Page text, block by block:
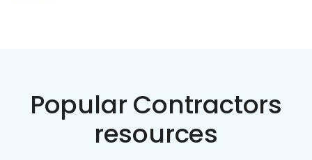
Popular Contractors
resources